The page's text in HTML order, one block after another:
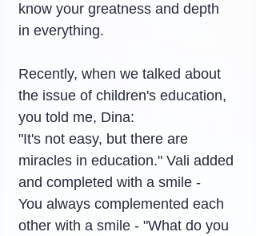
know your greatness and depth
in everything.
Recently, when we talked about
the issue of children's education,
you told me, Dina:
"It's not easy, but there are
miracles in education." Vali added
and completed with a smile -
You always complemented each
other with a smile - "What do you